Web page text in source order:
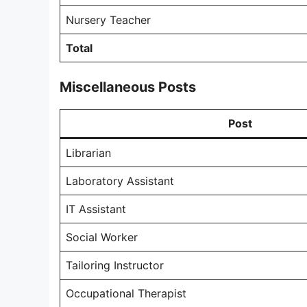
Nursery Teacher
Total
Miscellaneous Posts
Post
Librarian
Laboratory Assistant
IT Assistant
Social Worker
Tailoring Instructor
Occupational Therapist